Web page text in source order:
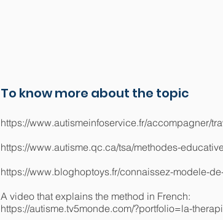
To know more about the topic
https://www.autismeinfoservice.fr/accompagner/
https://www.autisme.qc.ca/tsa/methodes-
https://www.bloghoptoys.fr/connaissez-modele-
A video that explains the method in French:
https://autisme.tv5monde.com/?portfolio=la-